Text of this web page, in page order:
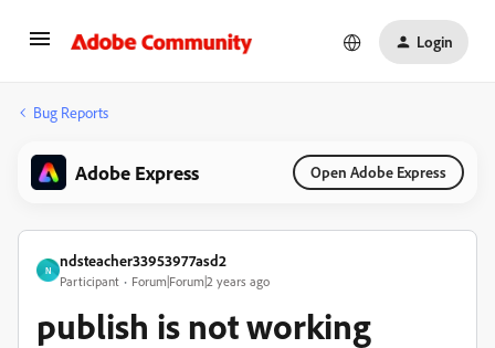
Login
Bug Reports
Adobe Express Open Adobe Express
N
ndsteacher33953977asd2
Participant Forum|Forum|2 years ago
publish is not working